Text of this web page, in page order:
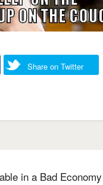
Share on Twitter
in a Bad Economy